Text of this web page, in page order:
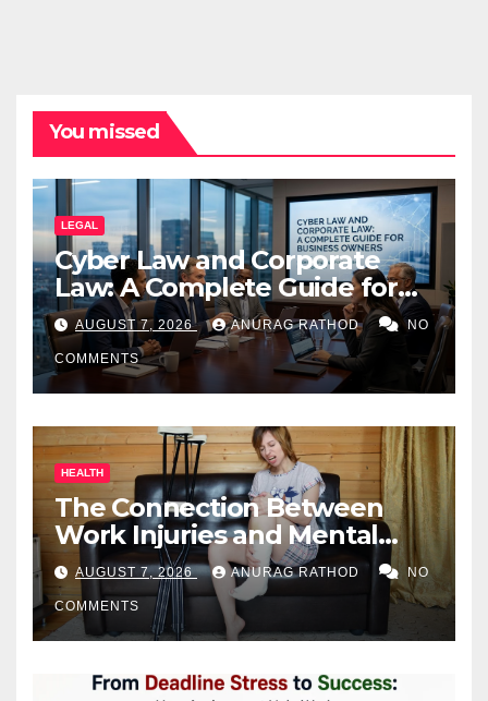
You missed
LEGAL
Cyber Law and Corporate
Law: A Complete Guide for
Business Owners
AUGUST 7, 2026 ANURAG RATHOD NO
COMMENTS
HEALTH
The Connection Between
Work Injuries and Mental
Health
AUGUST 7, 2026 ANURAG RATHOD NO
COMMENTS